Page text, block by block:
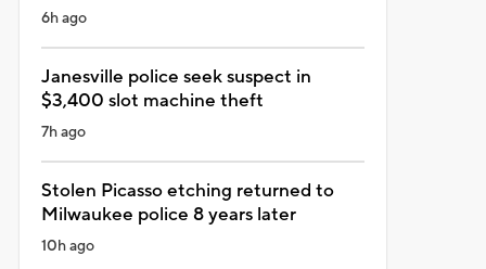
6h ago
Janesville police seek suspect in
$3,400 slot machine theft
7h ago
Stolen Picasso etching returned to
Milwaukee police 8 years later
10h ago